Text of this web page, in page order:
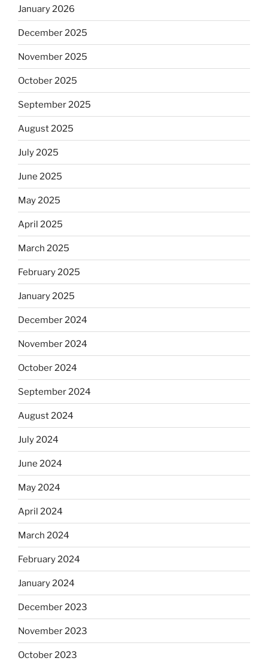
January 2026
December 2025
November 2025
October 2025
September 2025
August 2025
July 2025
June 2025
May 2025
April 2025
March 2025
February 2025
January 2025
December 2024
November 2024
October 2024
September 2024
August 2024
July 2024
June 2024
May 2024
April 2024
March 2024
February 2024
January 2024
December 2023
November 2023
October 2023